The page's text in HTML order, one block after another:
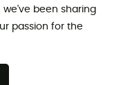
been sharing
passion for the